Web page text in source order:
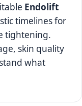
Endolift
timelines for
tightening.
skin quality
what